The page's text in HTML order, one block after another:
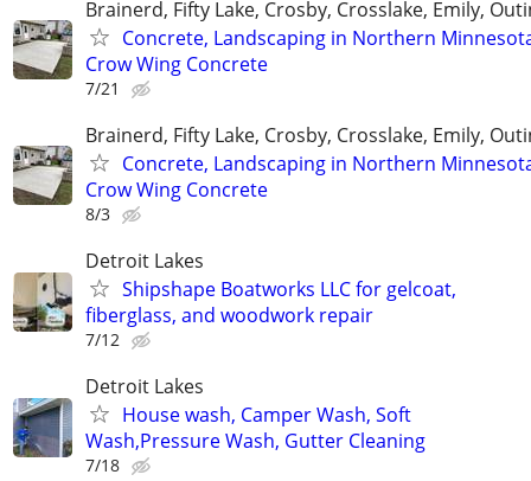
Brainerd, Fifty Lake, Crosby, Crosslake, Emily,
Concrete, Landscaping in Northern
Crow Wing Concrete
7/21
Brainerd, Fifty Lake, Crosby, Crosslake, Emily,
Concrete, Landscaping in Northern
Crow Wing Concrete
8/3
Detroit Lakes
Shipshape Boatworks LLC for gelcoat,
fiberglass, and woodwork repair
7/12
Detroit Lakes
House wash, Camper Wash, Soft
Wash,Pressure Wash, Gutter Cleaning
7/18